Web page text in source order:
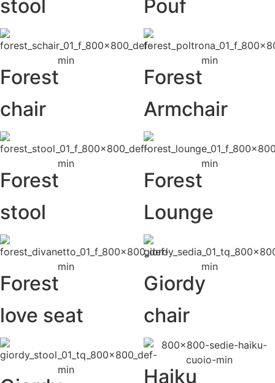
stool
Pouf
Forest
chair
Forest
Armchair
Forest
stool
Forest
Lounge
Forest
love seat
Giordy
chair
Haiku